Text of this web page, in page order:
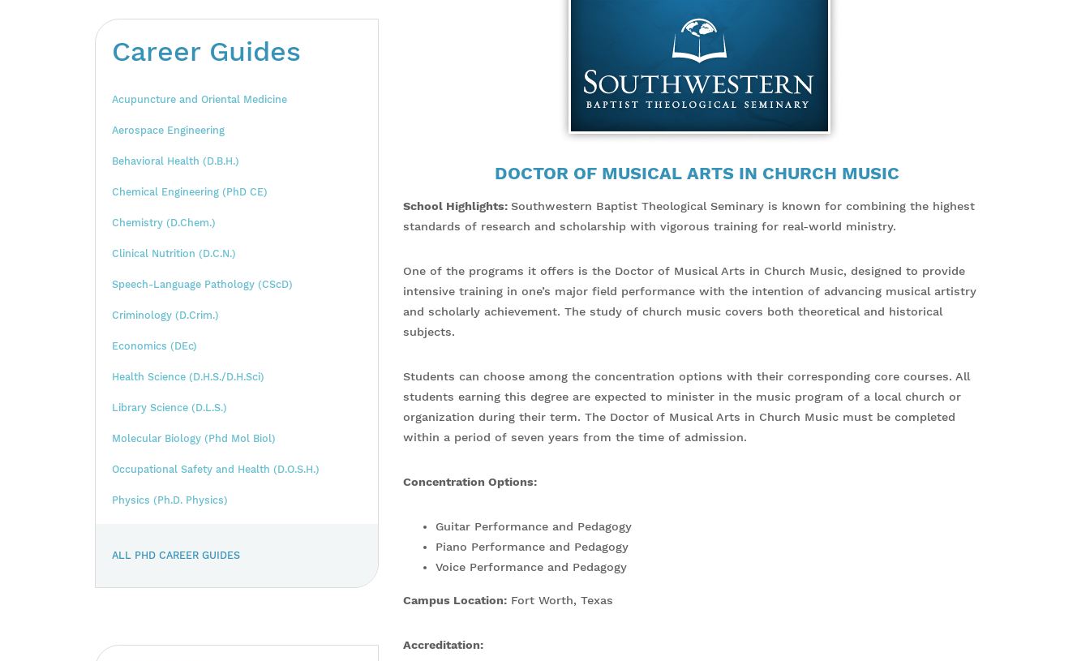
Career Guides
Acupuncture and Oriental Medicine
Aerospace Engineering
Behavioral Health (D.B.H.)
Chemical Engineering (PhD CE)
Chemistry (D.Chem.)
Clinical Nutrition (D.C.N.)
Speech-Language Pathology (CScD)
Criminology (D.Crim.)
Economics (DEc)
Health Science (D.H.S./D.H.Sci)
Library Science (D.L.S.)
Molecular Biology (Phd Mol Biol)
Occupational Safety and Health (D.O.S.H.)
Physics (Ph.D. Physics)
ALL PHD CAREER GUIDES
DOCTOR OF MUSICAL ARTS IN CHURCH MUSIC
School Highlights: Southwestern Baptist Theological Seminary is known for combining the highest
standards of research and scholarship with vigorous training for real-world ministry.
One of the programs it offers is the Doctor of Musical Arts in Church Music, designed to provide
intensive training in one’s major field performance with the intention of advancing musical artistry
and scholarly achievement. The study of church music covers both theoretical and historical
subjects.
Students can choose among the concentration options with their corresponding core courses. All
students earning this degree are expected to minister in the music program of a local church or
organization during their term. The Doctor of Musical Arts in Church Music must be completed
within a period of seven years from the time of admission.
Concentration Options:
Guitar Performance and Pedagogy
Piano Performance and Pedagogy
Voice Performance and Pedagogy
Campus Location: Fort Worth, Texas
Accreditation: